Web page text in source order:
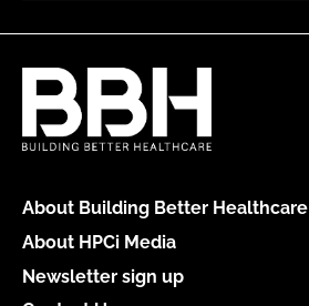
About Building Better Healthcare
About HPCi Media
Newsletter sign up